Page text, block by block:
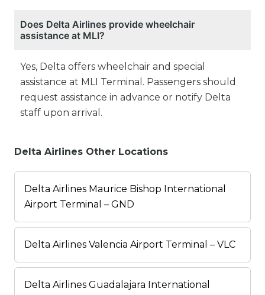
Does Delta Airlines provide wheelchair
assistance at MLI?
Yes, Delta offers wheelchair and special
assistance at MLI Terminal. Passengers should
request assistance in advance or notify Delta
staff upon arrival.
Delta Airlines Other Locations
Delta Airlines Maurice Bishop International
Airport Terminal – GND
Delta Airlines Valencia Airport Terminal – VLC
Delta Airlines Guadalajara International